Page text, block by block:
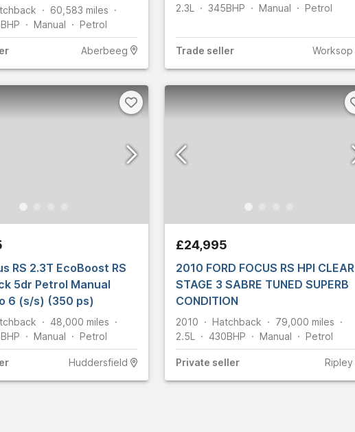
2,731
2
43
8
7
56
18
60,583 miles
BHP Manual Petrol
Aberbeeg
2.3L
345BHP Manual Petrol
Trade seller Worksop
RS 2.3T EcoBoost RS
5dr Petrol Manual
6 (s/s) (350 ps)
48,000 miles
BHP Manual Petrol
Huddersfield
£24,995
2010 FORD FOCUS RS HPI CLEAR
STAGE 3 SABRE TUNED SUPERB
CONDITION
2010 Hatchback 79,000 miles
2.5L
430BHP Manual Petrol
Private seller Ripley